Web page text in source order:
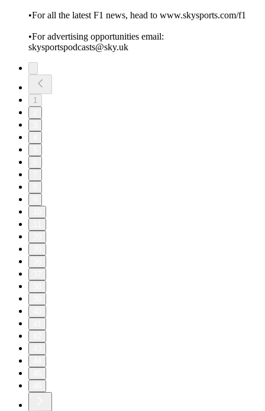
•For all the latest F1 news, head to www.skysports.com/f1
•For advertising opportunities email:
skysportspodcasts@sky.uk
1